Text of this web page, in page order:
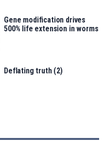
Gene modification drives
500% life extension in worms
Deflating truth (2)